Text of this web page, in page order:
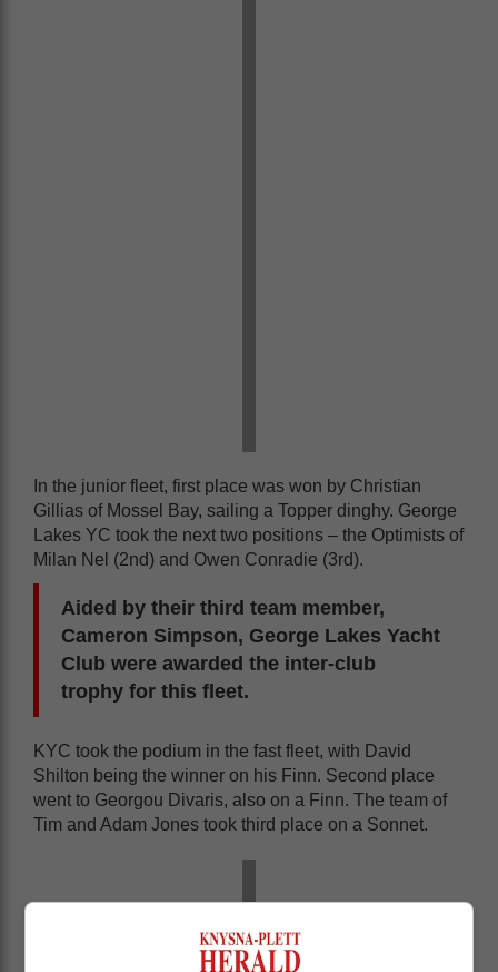
In the junior fleet, first place was won by Christian
Gillias of Mossel Bay, sailing a Topper dinghy. George
Lakes YC took the next two positions – the Optimists of
Milan Nel (2nd) and Owen Conradie (3rd).
Aided by their third team member,
Cameron Simpson, George Lakes Yacht
Club were awarded the inter-club
trophy for this fleet.
KYC took the podium in the fast fleet, with David
Shilton being the winner on his Finn. Second place
went to Georgou Divaris, also on a Finn. The team of
Tim and Adam Jones took third place on a Sonnet.